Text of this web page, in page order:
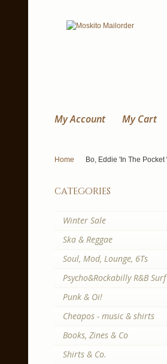
My Account My Cart
Home Bo, Eddie 'In The Pocket
categories
Winter Sale
Ska & Reggae
Soul, Mod, Lounge, 6Ts
Psycho&Rockabilly R&B
Punk & Oi!
Cheapos - music & shirts
Books, Zines & Co
Shirts & Co.